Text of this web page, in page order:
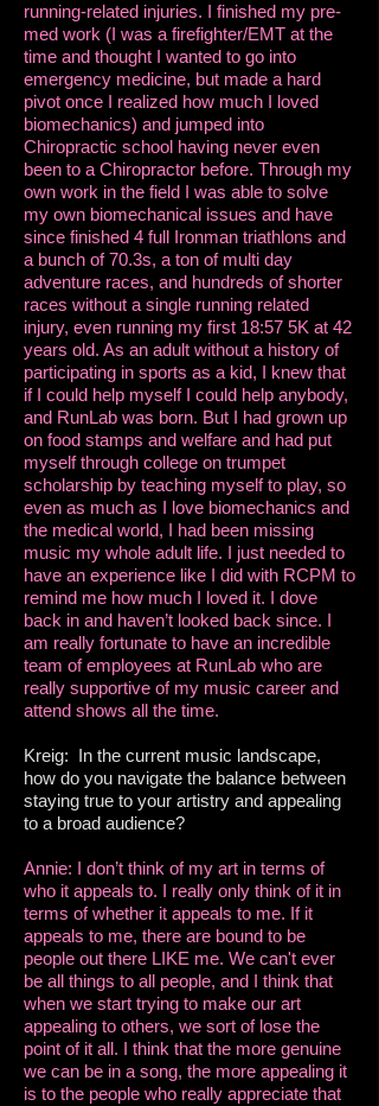
running-related injuries. I finished my pre-
med work (I was a firefighter/EMT at the
time and thought I wanted to go into
emergency medicine, but made a hard
pivot once I realized how much I loved
biomechanics) and jumped into
Chiropractic school having never even
been to a Chiropractor before. Through my
own work in the field I was able to solve
my own biomechanical issues and have
since finished 4 full Ironman triathlons and
a bunch of 70.3s, a ton of multi day
adventure races, and hundreds of shorter
races without a single running related
injury, even running my first 18:57 5K at 42
years old. As an adult without a history of
participating in sports as a kid, I knew that
if I could help myself I could help anybody,
and RunLab was born. But I had grown up
on food stamps and welfare and had put
myself through college on trumpet
scholarship by teaching myself to play, so
even as much as I love biomechanics and
the medical world, I had been missing
music my whole adult life. I just needed to
have an experience like I did with RCPM to
remind me how much I loved it. I dove
back in and haven’t looked back since. I
am really fortunate to have an incredible
team of employees at RunLab who are
really supportive of my music career and
attend shows all the time.
Kreig: In the current music landscape,
how do you navigate the balance between
staying true to your artistry and appealing
to a broad audience?
Annie: I don’t think of my art in terms of
who it appeals to. I really only think of it in
terms of whether it appeals to me. If it
appeals to me, there are bound to be
people out there LIKE me. We can't ever
be all things to all people, and I think that
when we start trying to make our art
appealing to others, we sort of lose the
point of it all. I think that the more genuine
we can be in a song, the more appealing it
is to the people who really appreciate that